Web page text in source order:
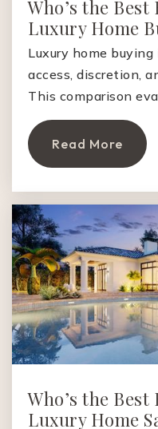
East
Keys
Palo
Who’s the
Luxury Home
Luxury home
access, discretion,
This comparison
Read More
Who’s the
Luxury Home